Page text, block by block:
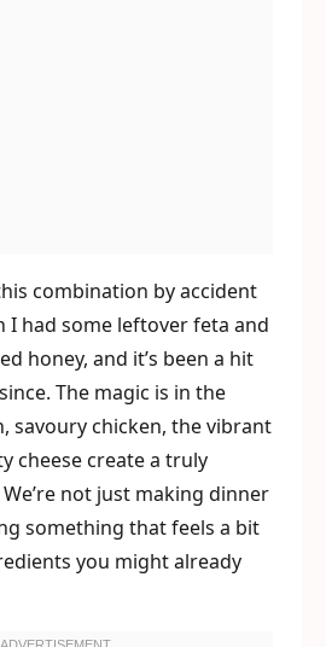
combination by accident
I had some leftover feta and
honey, and it’s been a hit
The magic is in the
savoury chicken, the vibrant
cheese create a truly
not just making dinner
something that feels a bit
you might already